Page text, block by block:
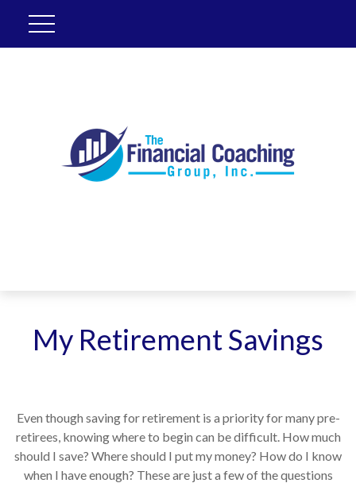
My Retirement Savings
Even though saving for retirement is a priority for many pre-
retirees, knowing where to begin can be difficult. How much
should I save? Where should I put my money? How do I know
when I have enough? These are just a few of the questions